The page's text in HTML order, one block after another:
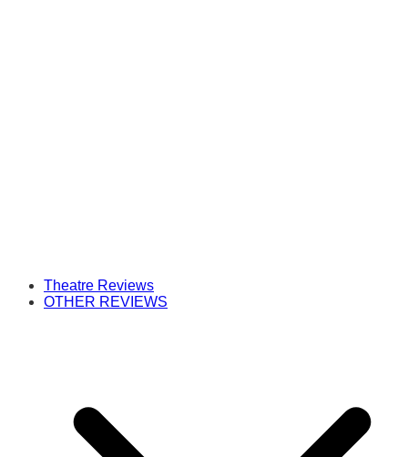
Theatre Reviews
OTHER REVIEWS